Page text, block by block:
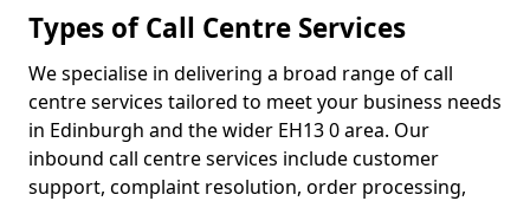
Types of Call Centre Services
We specialise in delivering a broad range of call
centre services tailored to meet your business needs
in Edinburgh and the wider EH13 0 area. Our
inbound call centre services include customer
support, complaint resolution, order processing,